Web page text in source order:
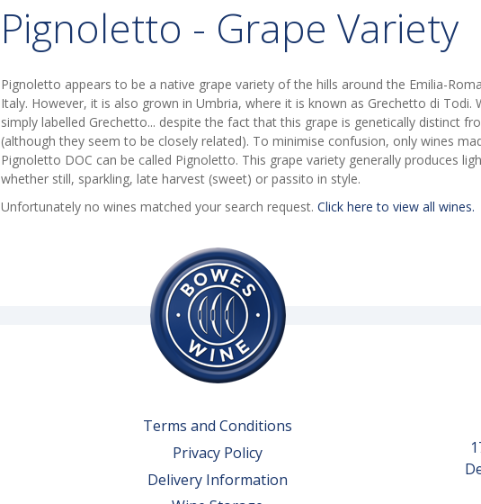
Pignoletto - Grape Variety
Pignoletto appears to be a native grape variety of the hills around the Emilia-
Italy. However, it is also grown in Umbria, where it is known as Grechetto di Todi.
simply labelled Grechetto... despite the fact that this grape is genetically distinct
(although they seem to be closely related). To minimise confusion, only wines
Pignoletto DOC can be called Pignoletto. This grape variety generally produces
whether still, sparkling, late harvest (sweet) or passito in style.
Unfortunately no wines matched your search request. Click here to view all wines.
Terms and Conditions
Privacy Policy
Delivery Information